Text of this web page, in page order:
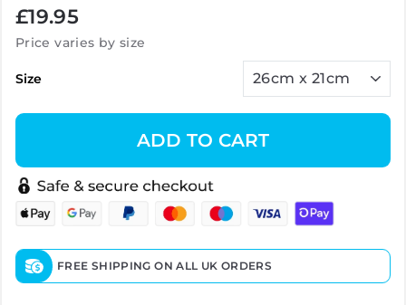
Regular
£19.95
Price varies by size
Size
ADD TO CART
FREE SHIPPING ON ALL UK ORDERS